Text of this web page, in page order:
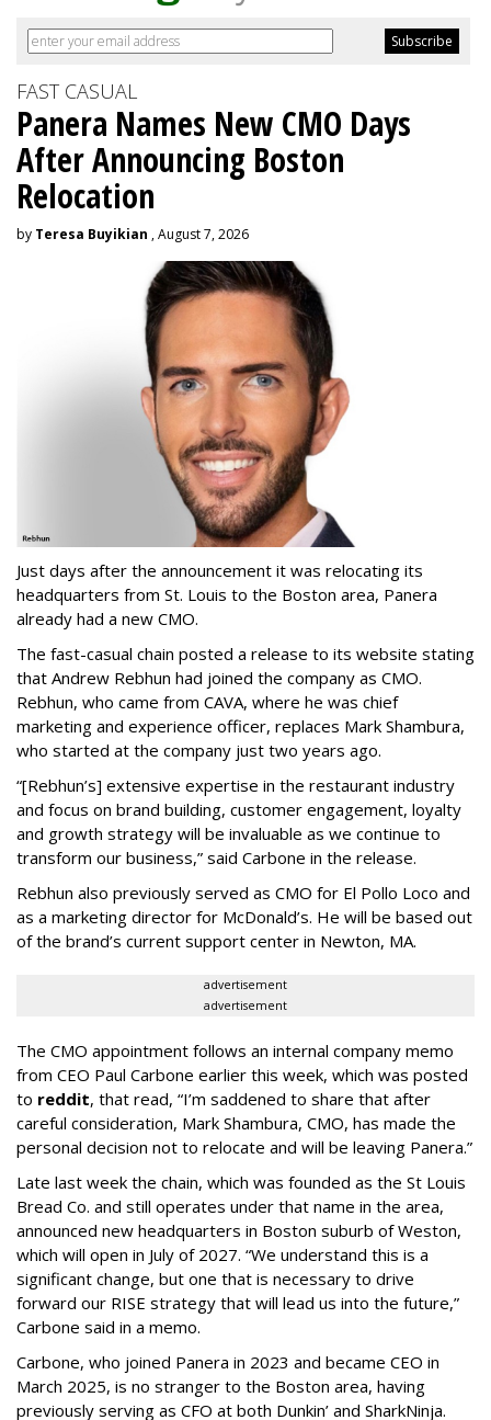
FAST CASUAL
Panera Names New CMO Days
After Announcing Boston
Relocation
by Teresa Buyikian , August 7, 2026
Just days after the announcement it was relocating its
headquarters from St. Louis to the Boston area, Panera
already had a new CMO.
The fast-casual chain posted a release to its website stating
that Andrew Rebhun had joined the company as CMO.
Rebhun, who came from CAVA, where he was chief
marketing and experience officer, replaces Mark Shambura,
who started at the company just two years ago.
“[Rebhun’s] extensive expertise in the restaurant industry
and focus on brand building, customer engagement, loyalty
and growth strategy will be invaluable as we continue to
transform our business,” said Carbone in the release.
Rebhun also previously served as CMO for El Pollo Loco and
as a marketing director for McDonald’s. He will be based out
of the brand’s current support center in Newton, MA.
advertisement
advertisement
The CMO appointment follows an internal company memo
from CEO Paul Carbone earlier this week, which was posted
to reddit, that read, “I’m saddened to share that after
careful consideration, Mark Shambura, CMO, has made the
personal decision not to relocate and will be leaving Panera.”
Late last week the chain, which was founded as the St Louis
Bread Co. and still operates under that name in the area,
announced new headquarters in Boston suburb of Weston,
which will open in July of 2027. “We understand this is a
significant change, but one that is necessary to drive
forward our RISE strategy that will lead us into the future,”
Carbone said in a memo.
Carbone, who joined Panera in 2023 and became CEO in
March 2025, is no stranger to the Boston area, having
previously serving as CFO at both Dunkin’ and SharkNinja.